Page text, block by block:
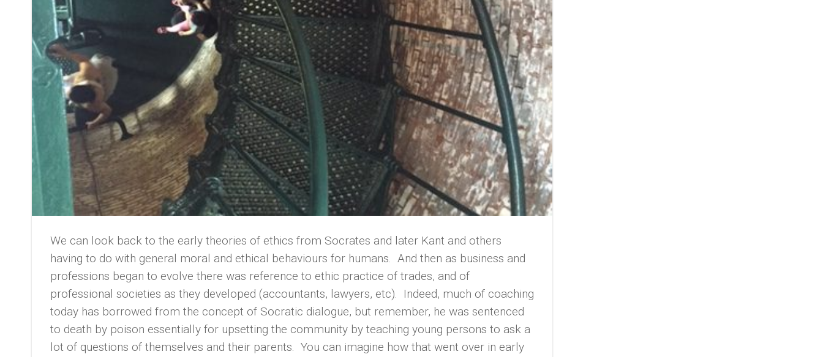
We can look back to the early theories of ethics from Socrates and later Kant and others
having to do with general moral and ethical behaviours for humans. And then as business and
professions began to evolve there was reference to ethic practice of trades, and of
professional societies as they developed (accountants, lawyers, etc). Indeed, much of coaching
today has borrowed from the concept of Socratic dialogue, but remember, he was sentenced
to death by poison essentially for upsetting the community by teaching young persons to ask a
lot of questions of themselves and their parents. You can imagine how that went over in early